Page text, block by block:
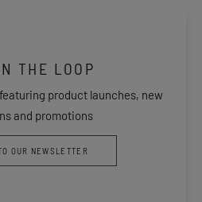
THE LOOP
product launches, new
and promotions
OUR NEWSLETTER